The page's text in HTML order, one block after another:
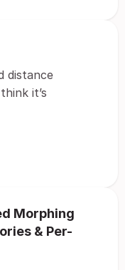
distance
it’s
Morphing
& Per-